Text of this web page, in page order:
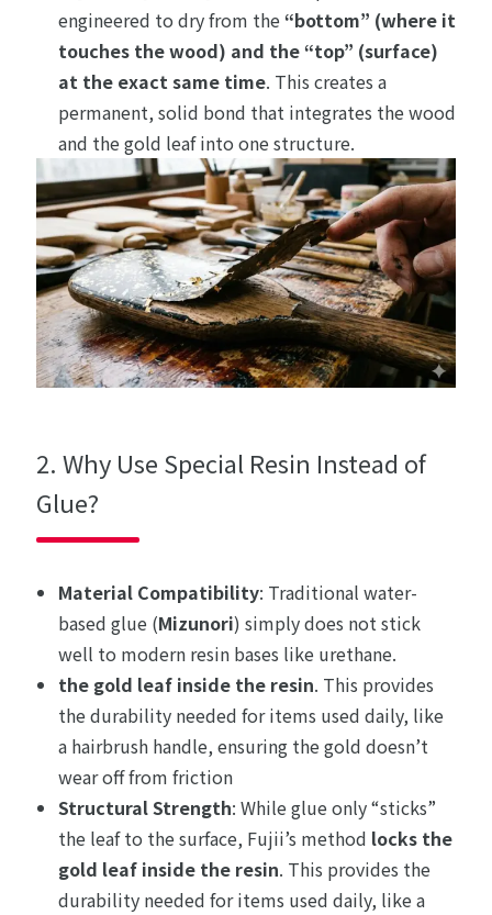
engineered to dry from the“bottom” (where it
touches the wood) and the “top” (surface)
at the exact same time. This creates a
permanent, solid bond that integrates the wood
and the gold leaf into one structure.
2. Why Use Special Resin Instead of
Glue?
Material Compatibility: Traditional water-
based glue (Mizunori) simply does not stick
well to modern resin bases like urethane.
the gold leaf inside the resin. This provides
the durability needed for items used daily, like
a hairbrush handle, ensuring the gold doesn’t
wear off from friction
Structural Strength: While glue only “sticks”
the leaf to the surface, Fujii’s method locks the
gold leaf inside the resin. This provides the
durability needed for items used daily, like a